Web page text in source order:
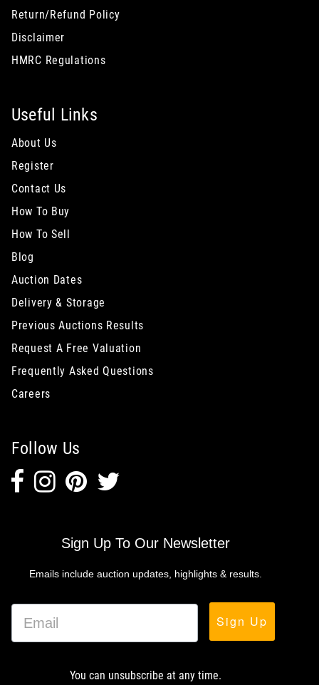
Return/Refund Policy
Disclaimer
HMRC Regulations
Useful Links
About Us
Register
Contact Us
How To Buy
How To Sell
Blog
Auction Dates
Delivery & Storage
Previous Auctions Results
Request A Free Valuation
Frequently Asked Questions
Careers
Follow Us
Sign Up To Our Newsletter
Emails include auction updates, highlights & results.
Sign Up
You can unsubscribe at any time.